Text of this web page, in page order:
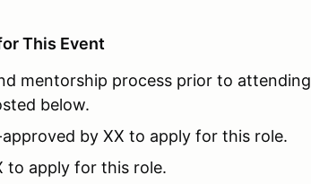
This Event
mentorship process prior to attending
below.
by XX to apply for this role.
to apply for this role.